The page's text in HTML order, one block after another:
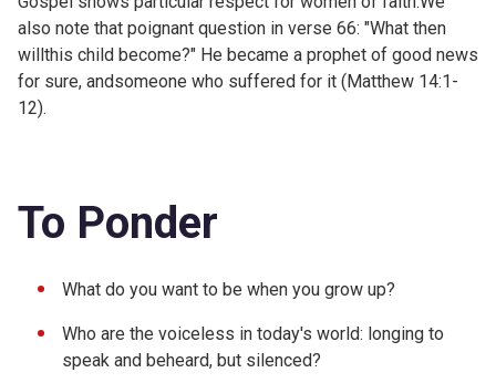
also note that poignant question in verse 66: "What then
willthis child become?" He became a prophet of good news
for sure, andsomeone who suffered for it (Matthew 14:1-
12).
To Ponder
What do you want to be when you grow up?
Who are the voiceless in today's world: longing to
speak and beheard, but silenced?